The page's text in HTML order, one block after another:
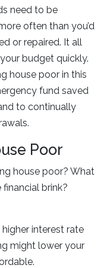
need to be
often than you’d
or repaired. It all
budget quickly.
house poor in this
fund saved
to continually
Poor
house poor? What
brink?
interest rate
might lower your